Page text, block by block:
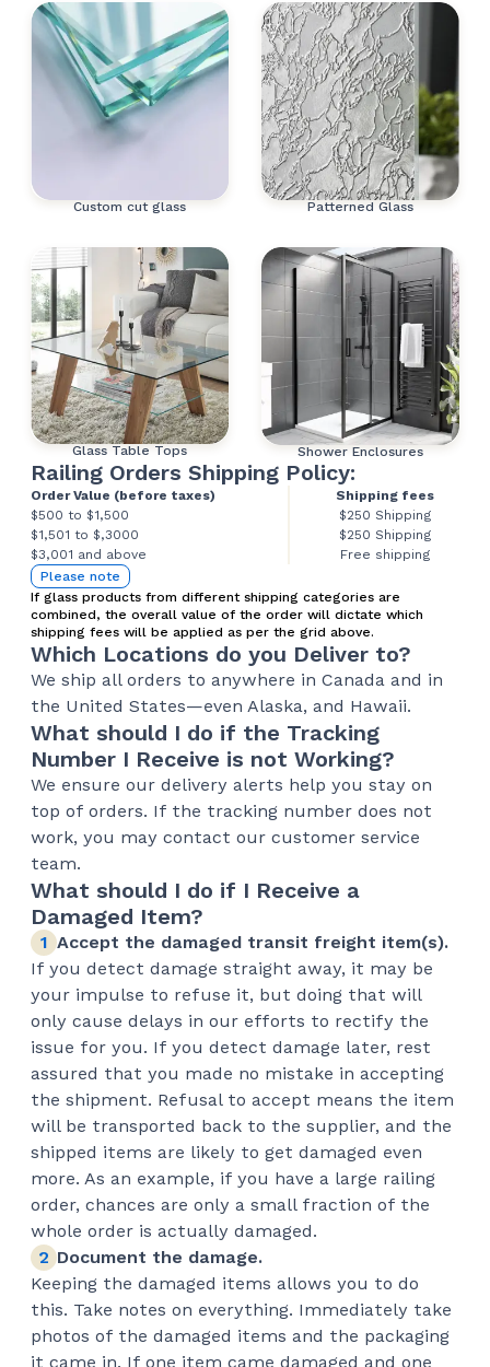
Custom cut glass Patterned Glass
Glass Table Tops Shower Enclosures
Railing Orders Shipping Policy:
Order Value (before taxes)
$500 to $1,500
$1,501 to $,3000
$3,001 and above
Shipping fees
$250 Shipping
$250 Shipping
Free shipping
Please note
If glass products from different shipping categories are
combined, the overall value of the order will dictate which
shipping fees will be applied as per the grid above.
Which Locations do you Deliver to?
We ship all orders to anywhere in Canada and in
the United States—even Alaska, and Hawaii.
What should I do if the Tracking
Number I Receive is not Working?
We ensure our delivery alerts help you stay on
top of orders. If the tracking number does not
work, you may contact our customer service
team.
What should I do if I Receive a
Damaged Item?
Accept the damaged transit freight item(s).
If you detect damage straight away, it may be
your impulse to refuse it, but doing that will
only cause delays in our efforts to rectify the
issue for you. If you detect damage later, rest
assured that you made no mistake in accepting
the shipment. Refusal to accept means the item
will be transported back to the supplier, and the
shipped items are likely to get damaged even
more. As an example, if you have a large railing
order, chances are only a small fraction of the
whole order is actually damaged.
Document the damage.
Keeping the damaged items allows you to do
this. Take notes on everything. Immediately take
photos of the damaged items and the packaging
it came in. If one item came damaged and one